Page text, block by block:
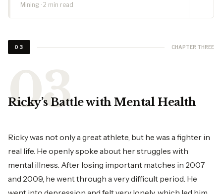
Mining · 2 min read
03 CHAPTER THREE
Ricky’s Battle with Mental Health
Ricky was not only a great athlete, but he was a fighter in
real life. He openly spoke about her struggles with
mental illness. After losing important matches in 2007
and 2009, he went through a very difficult period. He